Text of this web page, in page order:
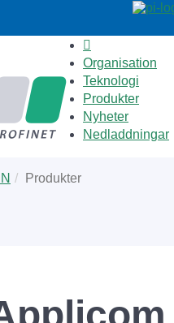
Organisation
Teknologi
Produkter
Nyheter
Nedladdningar
Produkter